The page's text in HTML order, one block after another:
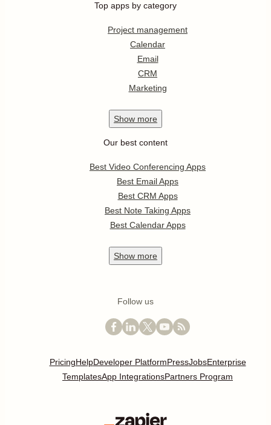
Top apps by category
Project management
Calendar
Email
CRM
Marketing
Show more
Our best content
Best Video Conferencing Apps
Best Email Apps
Best CRM Apps
Best Note Taking Apps
Best Calendar Apps
Show more
Follow us
PricingHelpDeveloper PlatformPressJobsEnterprise
TemplatesApp IntegrationsPartners Program